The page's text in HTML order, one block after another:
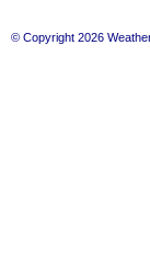
© Copyright 2026